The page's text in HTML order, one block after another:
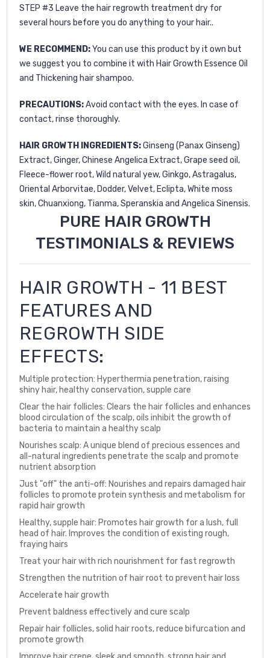
STEP #3 Leave the hair regrowth treatment dry for
several hours before you do anything to your hair..
WE RECOMMEND:You can use this product by it own but
we suggest you to combine it with Hair Growth Essence Oil
and Thickening hair shampoo.
PRECAUTIONS:Avoid contact with the eyes. In case of
contact, rinse thoroughly.
HAIR GROWTH INGREDIENTS:Ginseng (Panax Ginseng)
Extract, Ginger, Chinese Angelica Extract, Grape seed oil,
Fleece-flower root, Wild natural yew, Ginkgo, Astragalus,
Oriental Arborvitae, Dodder, Velvet, Eclipta, White moss
skin, Chuanxiong, Tianma, Speranskia and Angelica Sinensis.
PURE HAIR GROWTH
TESTIMONIALS & REVIEWS
HAIR GROWTH - 11 BEST
FEATURES AND
REGROWTH SIDE
EFFECTS:
Multiple protection: Hyperthermia penetration, raising
shiny hair, healthy conservation, supple care
Clear the hair follicles: Clears the hair follicles and enhances
blood circulation of the scalp, oils inhibit the growth of
bacteria to maintain a healthy scalp
Nourishes scalp: A unique blend of precious essences and
all-natural ingredients penetrate the scalp and promote
nutrient absorption
Just "off" the anti-off: Nourishes and repairs damaged hair
follicles to promote protein synthesis and metabolism for
rapid hair growth
Healthy, supple hair: Promotes hair growth for a lush, full
head of hair. Improves the condition of existing rough,
fraying hairs
Treat your hair with rich nourishment for fast regrowth
Strengthen the nutrition of hair root to prevent hair loss
Accelerate hair growth
Prevent baldness effectively and cure scalp
Repair hair follicles, solid hair roots, reduce bifurcation and
promote growth